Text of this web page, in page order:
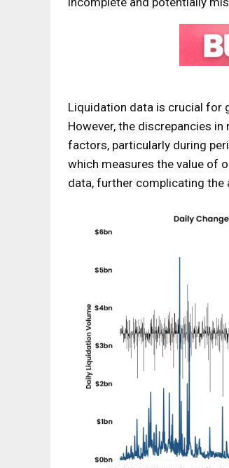
Liquidation data is crucial for
However, the discrepancies
factors, particularly during
which measures the value of
data, further complicating the